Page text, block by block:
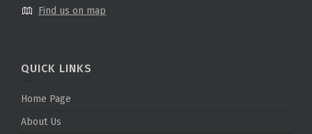
Find us on map
QUICK LINKS
Home Page
About Us